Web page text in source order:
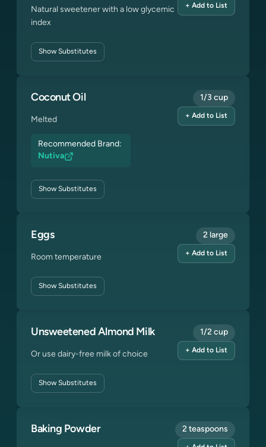
Natural sweetener with a low glycemic
index
ShowSubstitutes
+ Add to List
Coconut Oil
Melted
Recommended Brand:
Nutiva
ShowSubstitutes
1/3 cup
+ Add to List
Eggs
Room temperature
ShowSubstitutes
2 large
+ Add to List
Unsweetened Almond Milk
Or use dairy-free milk of choice
ShowSubstitutes
1/2 cup
+ Add to List
Baking Powder 2 teaspoons